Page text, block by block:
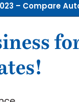
– Compare